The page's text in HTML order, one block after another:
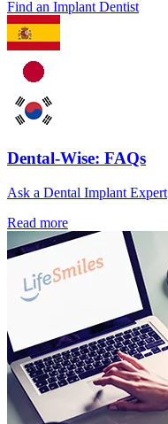
Find an Implant Dentist
Dental-Wise: FAQs
Ask a Dental Implant Expert
Read more